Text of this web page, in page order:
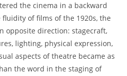
the cinema in a backward
of films of the 1920s, the
opposite direction: stagecraft,
lighting, physical expression,
aspects of theatre became as
the word in the staging of